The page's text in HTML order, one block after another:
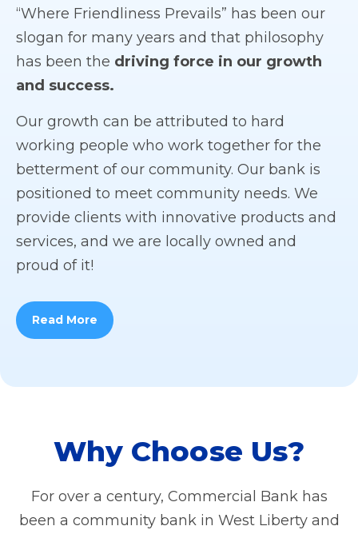
“Where Friendliness Prevails” has been our
slogan for many years and that philosophy
has been the driving force in our growth
and success.
Our growth can be attributed to hard
working people who work together for the
betterment of our community. Our bank is
positioned to meet community needs. We
provide clients with innovative products and
services, and we are locally owned and
proud of it!
Read More
Why Choose Us?
For over a century, Commercial Bank has
been a community bank in West Liberty and